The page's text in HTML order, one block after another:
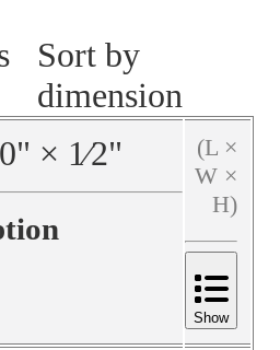
Sort by
dimension
" × 1⁄2"
(L ×
W ×
H)
Show